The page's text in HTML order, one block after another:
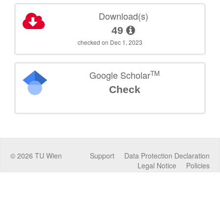
Download(s)
49
checked on Dec 1, 2023
Google ScholarTM
Check
© 2026 TU Wien Data Protection Declaration
Support
Policies
Legal Notice